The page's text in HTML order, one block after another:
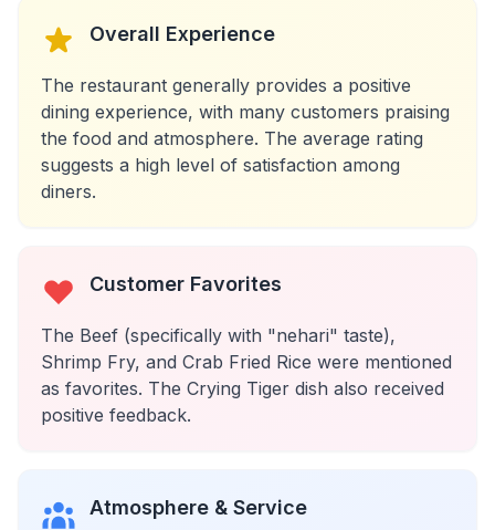
Overall Experience
The restaurant generally provides a positive
dining experience, with many customers praising
the food and atmosphere. The average rating
suggests a high level of satisfaction among
diners.
Customer Favorites
The Beef (specifically with "nehari" taste),
Shrimp Fry, and Crab Fried Rice were mentioned
as favorites. The Crying Tiger dish also received
positive feedback.
Atmosphere & Service